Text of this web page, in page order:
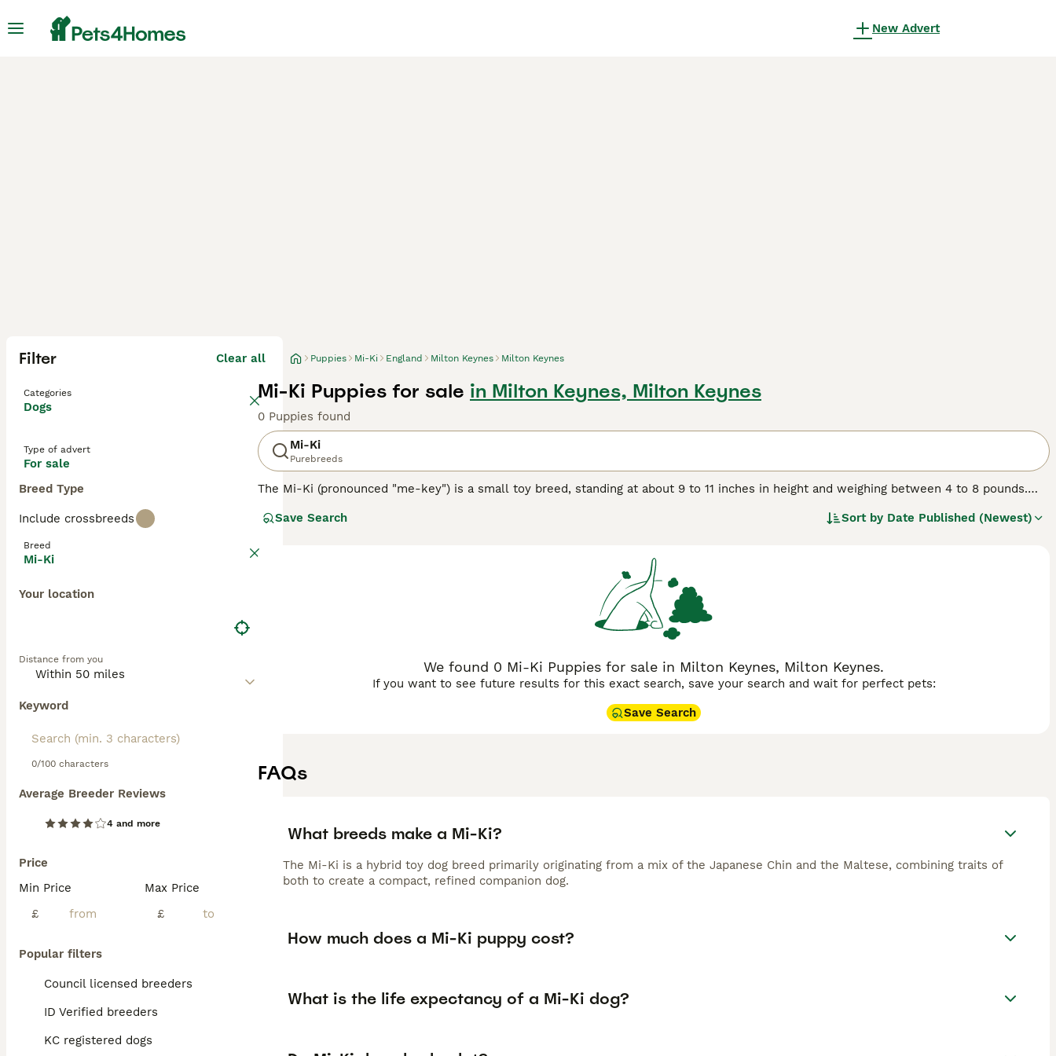
New Advert
Filter Clear all
Categories
Dogs
Type of advert
For sale
Breed Type
Include crossbreeds
Breed
Mi-Ki
Your location
Distance from you
Keyword
0/100 characters
Average Breeder Reviews
4 and more
Price
Min Price
£
Max Price
£
Popular filters
Council licensed breeders
ID Verified breeders
KC registered dogs
Puppies Mi-Ki England Milton Keynes Milton Keynes
Mi-Ki Puppies for sale in Milton Keynes, Milton Keynes
0 Puppies found
Mi-Ki
Purebreeds
The Mi-Ki (pronounced "me-key") is a small toy breed, standing at about 9 to 11 inches in height and weighing between 4 to 8 pounds.
the United States in the 1980s, the Mi-Ki is a blend of several toy breeds, including the Maltese, Papillon, and Japanese Chin. They are
suggest fragility, Mi-Kis are sturdy and love to play, though they're equally content being lap dogs. Regular grooming is essential to
maintain their beautiful coat and prevent matting. As intelligent dogs, they respond well to training, but gentle handling is key. Mi-Ki
enthusiasts appreciate the breed's adaptability to apartment living and their sociable nature with both people and pets.
Save Search Sort by Date Published (Newest)
We found 0 Mi-Ki Puppies for sale in Milton Keynes, Milton Keynes.
If you want to see future results for this exact search, save your search and wait for perfect pets:
Save Search
FAQs
What breeds make a Mi-Ki?
The Mi-Ki is a hybrid toy dog breed primarily originating from a mix of the Japanese Chin and the Maltese, combining traits of
both to create a compact, refined companion dog.
How much does a Mi-Ki puppy cost?
What is the life expectancy of a Mi-Ki dog?